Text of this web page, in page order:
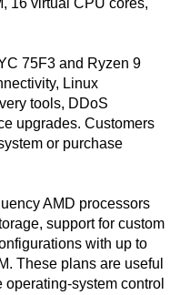
16 virtual CPU cores,
75F3 and Ryzen 9
Linux
tools, DDoS
upgrades. Customers
or purchase
AMD processors
support for custom
with up to
These plans are useful
system control